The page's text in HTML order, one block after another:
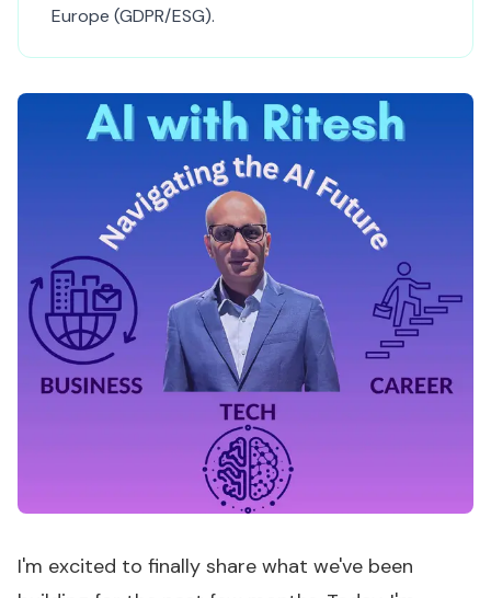
Europe (GDPR/ESG).
I'm excited to finally share what we've been